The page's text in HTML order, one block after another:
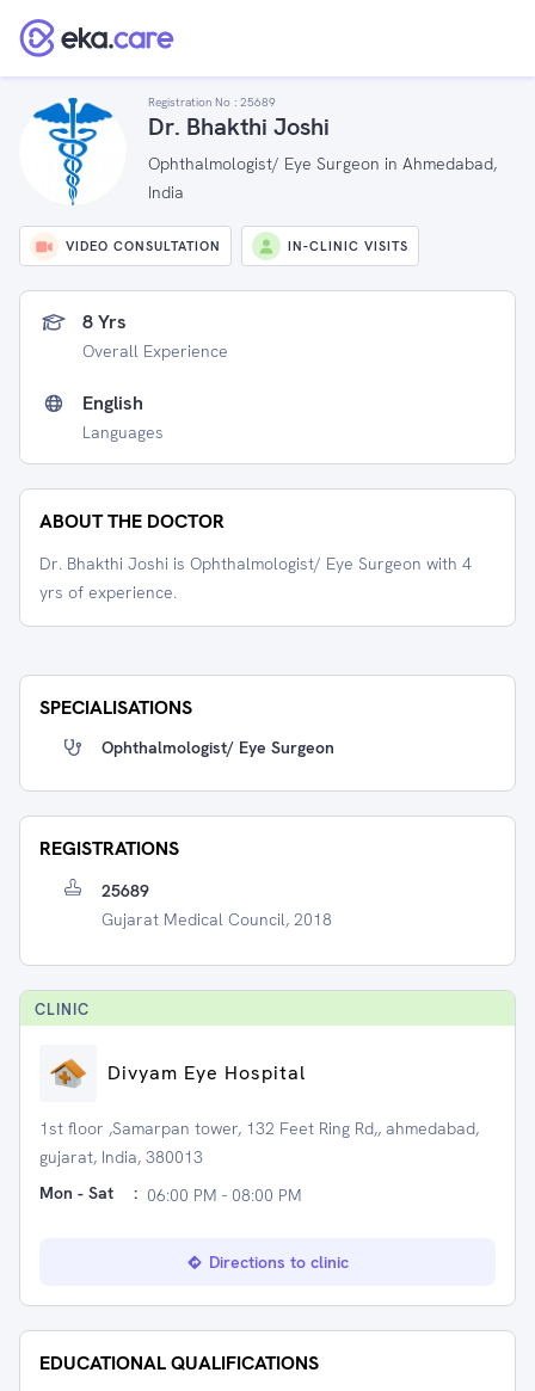
Registration No : 25689
Dr. Bhakthi Joshi
Ophthalmologist/ Eye Surgeon in Ahmedabad,
India
VIDEO CONSULTATION IN-CLINIC VISITS
8 Yrs
Overall Experience
English
Languages
ABOUT THE DOCTOR
Dr. Bhakthi Joshi is Ophthalmologist/ Eye Surgeon with 4
yrs of experience.
SPECIALISATIONS
Ophthalmologist/ Eye Surgeon
REGISTRATIONS
25689
Gujarat Medical Council, 2018
CLINIC
Divyam Eye Hospital
1st floor ,Samarpan tower, 132 Feet Ring Rd,, ahmedabad,
gujarat, India, 380013
Mon - Sat
: 06:00 PM - 08:00 PM
Directions to clinic
EDUCATIONAL QUALIFICATIONS